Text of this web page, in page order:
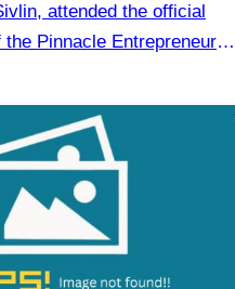
attended the official
Pinnacle Entrepreneur